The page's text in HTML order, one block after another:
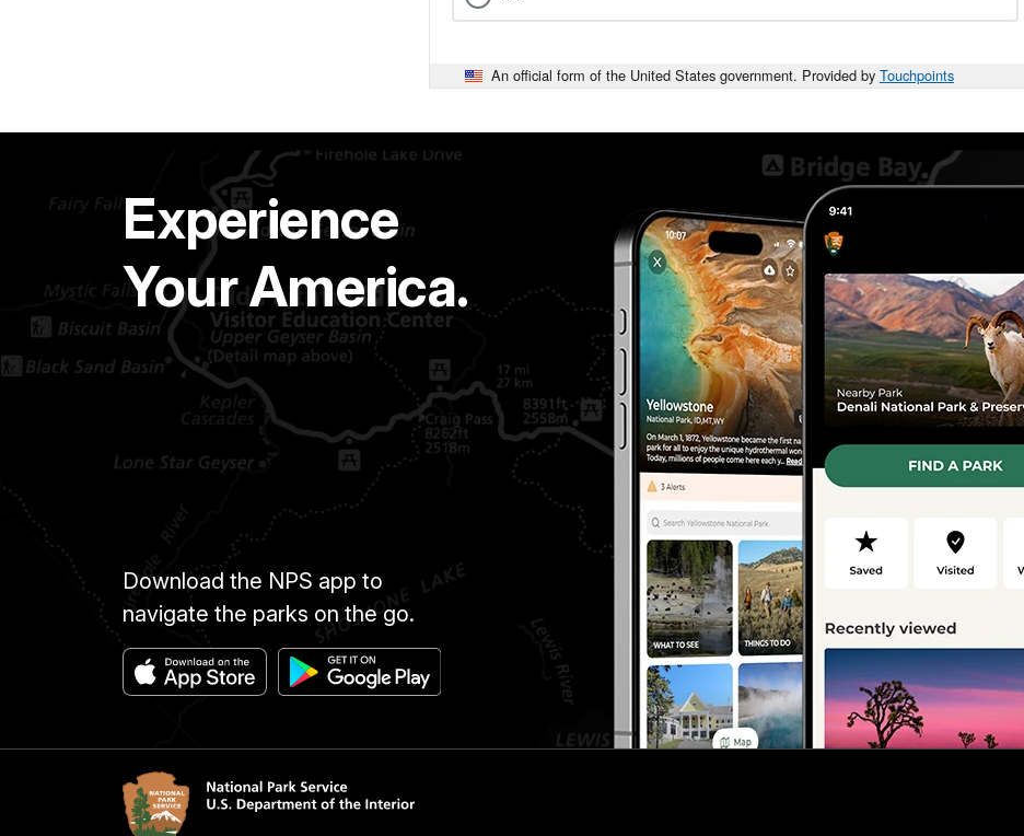
An official form of the United States government. Provided by Touchpoints
Experience
Your America.
Download the NPS app to
navigate the parks on the go.